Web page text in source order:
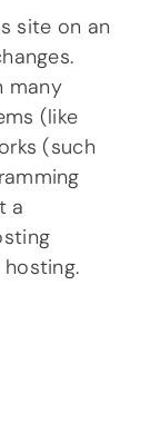
site on an
many
(like
(such
a
hosting.